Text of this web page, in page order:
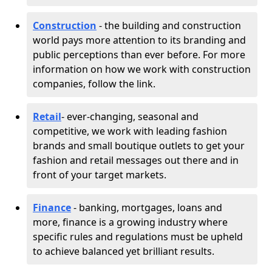
Construction - the building and construction
world pays more attention to its branding and
public perceptions than ever before. For more
information on how we work with construction
companies, follow the link.
Retail- ever-changing, seasonal and
competitive, we work with leading fashion
brands and small boutique outlets to get your
fashion and retail messages out there and in
front of your target markets.
Finance- banking, mortgages, loans and
more, finance is a growing industry where
specific rules and regulations must be upheld
to achieve balanced yet brilliant results.